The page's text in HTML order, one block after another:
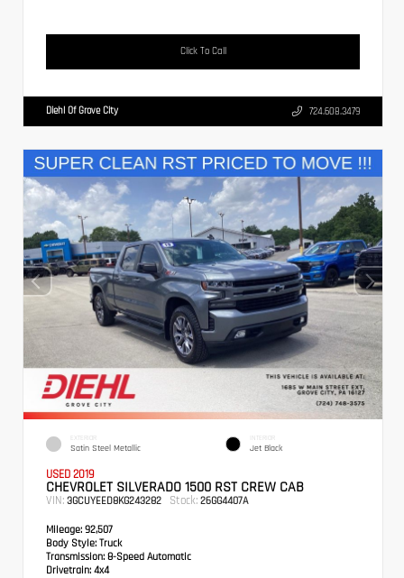
Click To Call
Diehl Of Grove City 724.608.3479
EXTERIOR
Satin Steel Metallic
INTERIOR
Jet Black
USED 2019
CHEVROLET SILVERADO 1500 RST CREW CAB
VIN: 3GCUYEED8KG243282 Stock: 26GG4407A
Mileage: 92,507
Body Style: Truck
Transmission: 8-Speed Automatic
Drivetrain: 4x4